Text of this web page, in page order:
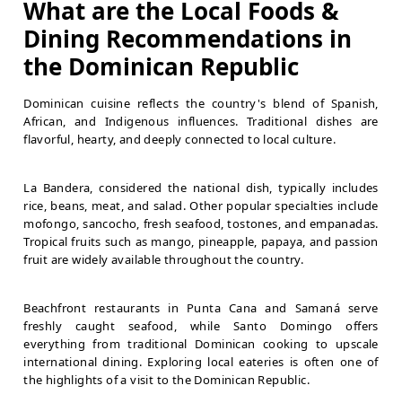
What are the Local Foods &
Dining Recommendations in
the Dominican Republic
Dominican cuisine reflects the country's blend of Spanish,
African, and Indigenous influences. Traditional dishes are
flavorful, hearty, and deeply connected to local culture.
La Bandera, considered the national dish, typically includes
rice, beans, meat, and salad. Other popular specialties include
mofongo, sancocho, fresh seafood, tostones, and empanadas.
Tropical fruits such as mango, pineapple, papaya, and passion
fruit are widely available throughout the country.
Beachfront restaurants in Punta Cana and Samaná serve
freshly caught seafood, while Santo Domingo offers
everything from traditional Dominican cooking to upscale
international dining. Exploring local eateries is often one of
the highlights of a visit to the Dominican Republic.